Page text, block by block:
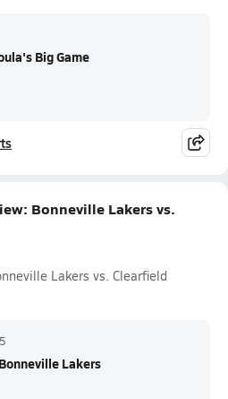
Big Game
Bonneville Lakers vs.
Lakers vs. Clearfield
Lakers